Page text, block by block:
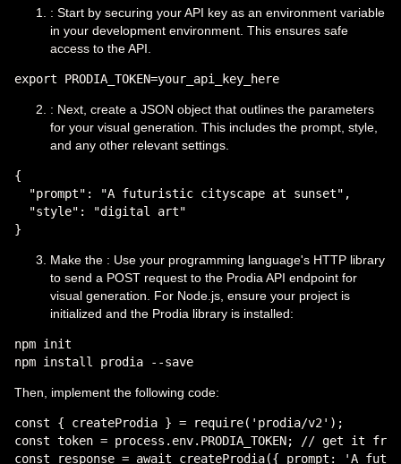
: Start by securing your API key as an environment variable
in your development environment. This ensures safe
access to the API.
: Next, create a JSON object that outlines the parameters
for your visual generation. This includes the prompt, style,
and any other relevant settings.
{
  "prompt": "A futuristic cityscape at sunset",
  "style": "digital art"
Make the : Use your programming language's HTTP library
to send a POST request to the Prodia API endpoint for
visual generation. For Node.js, ensure your project is
initialized and the Prodia library is installed:
npm init
Then, implement the following code:
const { createProdia } = require('prodia/v2');
const token = process.env.PRODIA_TOKEN; // get it